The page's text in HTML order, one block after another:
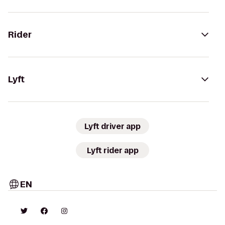
Rider
Lyft
Lyft driver app
Lyft rider app
EN